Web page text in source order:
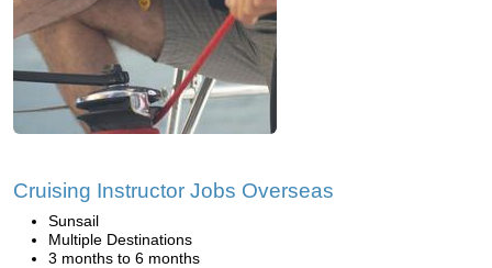
Cruising Instructor Jobs Overseas
Sunsail
Multiple Destinations
3 months to 6 months